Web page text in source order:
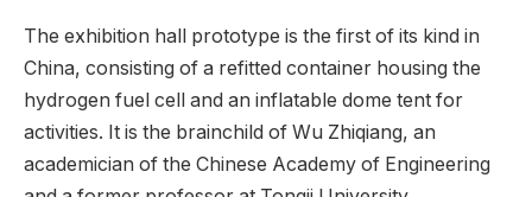
The exhibition hall prototype is the first of its kind in
China, consisting of a refitted container housing the
hydrogen fuel cell and an inflatable dome tent for
activities. It is the brainchild of Wu Zhiqiang, an
academician of the Chinese Academy of Engineering